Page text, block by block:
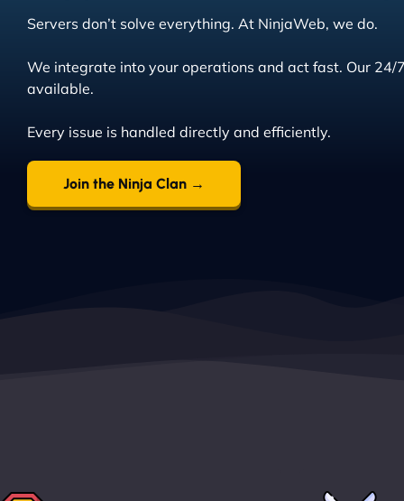
Servers don’t solve everything. At NinjaWeb, we do.
We integrate into your operations and act fast. Our
available.
Every issue is handled directly and efficiently.
Join the Ninja Clan →